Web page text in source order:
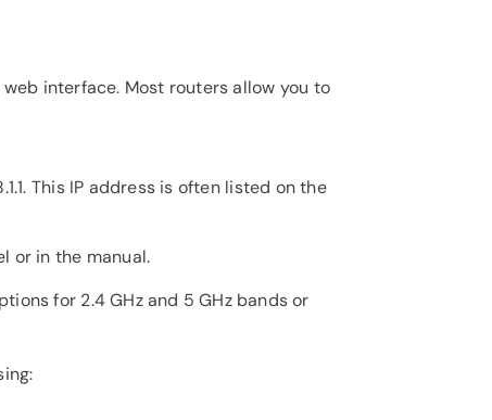
interface. Most routers allow you to
This IP address is often listed on the
or in the manual.
for 2.4 GHz and 5 GHz bands or